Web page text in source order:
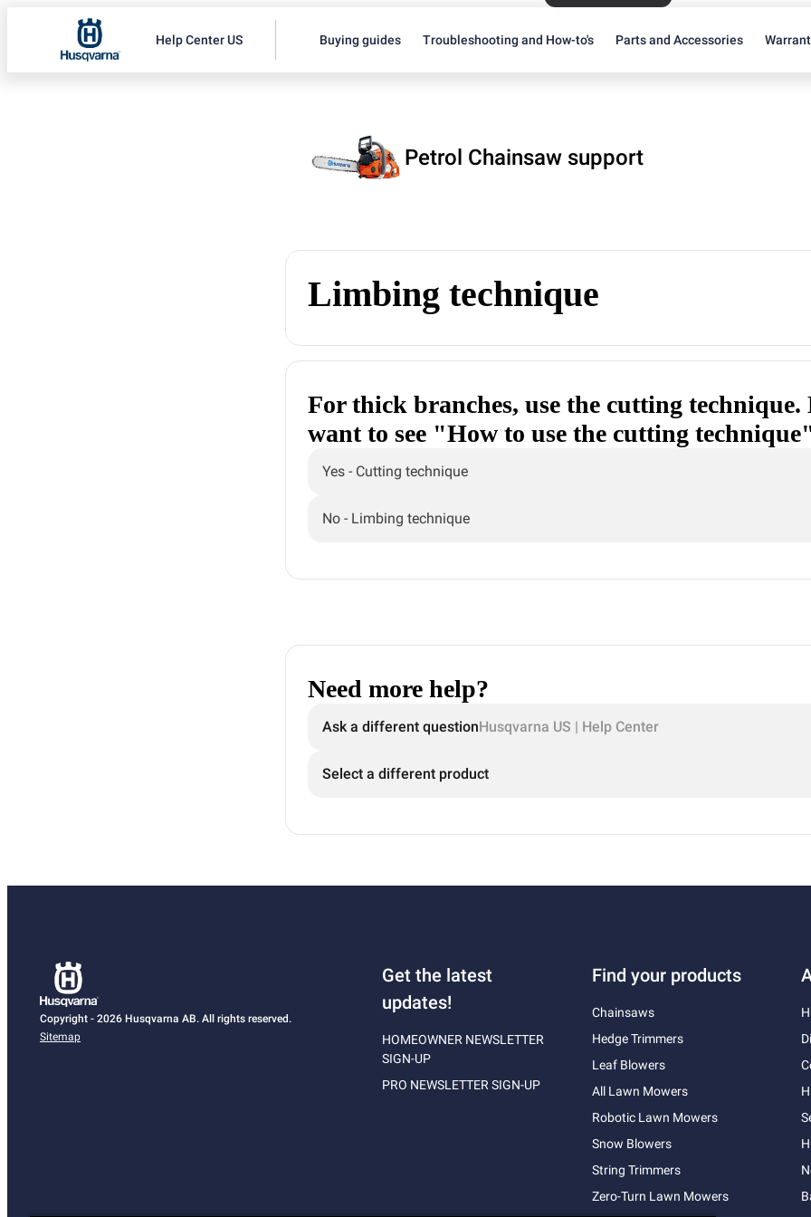
Help Center US Buying guides Troubleshooting and How-to's Parts and Accessories
Petrol Chainsaw support
Limbing technique
For thick branches, use the cutting technique.
want to see "How to use the cutting
Yes - Cutting technique
No - Limbing technique
Need more help?
Ask a different questionHusqvarna US | Help Center
Select a different product
Copyright - 2026 Husqvarna AB. All rights reserved.
Sitemap
Get the latest
updates!
HOMEOWNER NEWSLETTER
SIGN-UP
PRO NEWSLETTER SIGN-UP
Find your products
Chainsaws
Hedge Trimmers
Leaf Blowers
All Lawn Mowers
Robotic Lawn Mowers
Snow Blowers
String Trimmers
Zero-Turn Lawn Mowers